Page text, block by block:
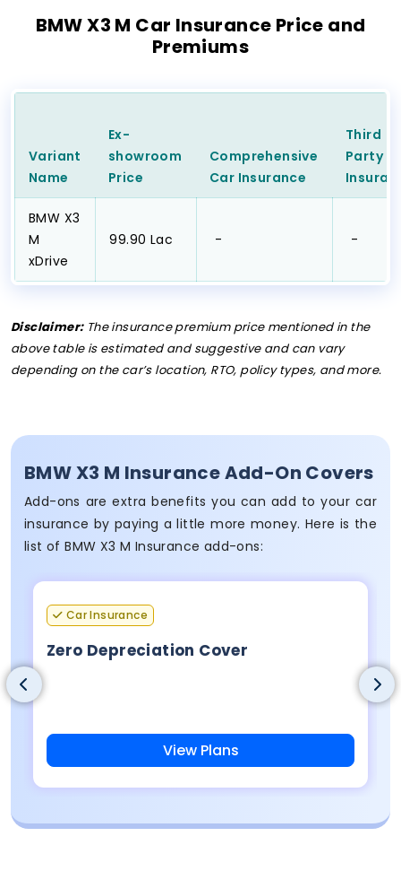
BMW X3 M Car Insurance Price and
Premiums
Variant
Name
Ex-
showroom
Price
Comprehensive
Car Insurance
Third
Party
BMW X3
M
xDrive
₹99.90 Lac ₹ - ₹ -
Disclaimer:The insurance premium price mentioned in the
above table is estimated and suggestive and can vary
depending on the car’s location, RTO, policy types, and more.
BMW X3 M Insurance Add-On Covers
Add-ons are extra benefits you can add to your car
insurance by paying a little more money. Here is the
list of BMW X3 M Insurance add-ons:
Car Insurance
Zero Depreciation Cover
View Plans